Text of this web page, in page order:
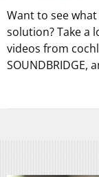
Want to see
solution? Take a
videos from
SOUNDBRIDGE,